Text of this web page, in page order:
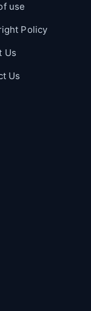
use
Policy
Us
Us